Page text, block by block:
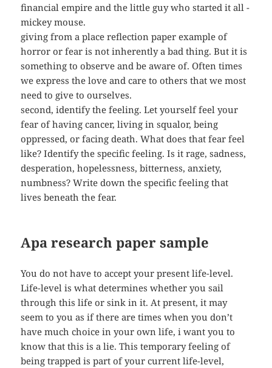
financial empire and the little guy who started it all -
mickey mouse.
giving from a place reflection paper example of
horror or fear is not inherently a bad thing. But it is
something to observe and be aware of. Often times
we express the love and care to others that we most
need to give to ourselves.
second, identify the feeling. Let yourself feel your
fear of having cancer, living in squalor, being
oppressed, or facing death. What does that fear feel
like? Identify the specific feeling. Is it rage, sadness,
desperation, hopelessness, bitterness, anxiety,
numbness? Write down the specific feeling that
lives beneath the fear.
Apa research paper sample
You do not have to accept your present life-level.
Life-level is what determines whether you sail
through this life or sink in it. At present, it may
seem to you as if there are times when you don’t
have much choice in your own life, i want you to
know that this is a lie. This temporary feeling of
being trapped is part of your current life-level,